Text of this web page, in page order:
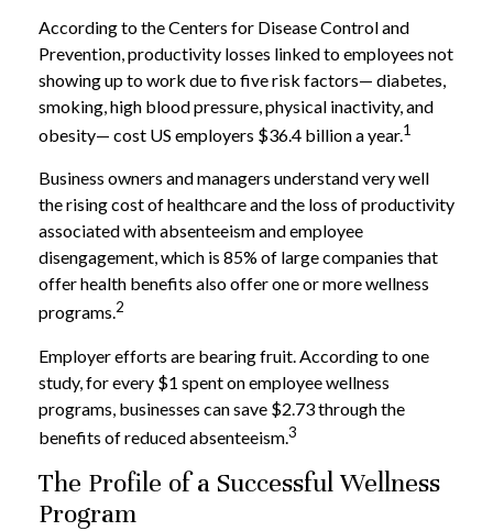
According to the Centers for Disease Control and
Prevention, productivity losses linked to employees not
showing up to work due to five risk factors— diabetes,
smoking, high blood pressure, physical inactivity, and
obesity— cost US employers $36.4 billion a year.1
Business owners and managers understand very well
the rising cost of healthcare and the loss of productivity
associated with absenteeism and employee
disengagement, which is 85% of large companies that
offer health benefits also offer one or more wellness
programs.2
Employer efforts are bearing fruit. According to one
study, for every $1 spent on employee wellness
programs, businesses can save $2.73 through the
benefits of reduced absenteeism.3
The Profile of a Successful Wellness
Program